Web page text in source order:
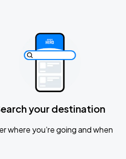
your destination
where you’re going and when